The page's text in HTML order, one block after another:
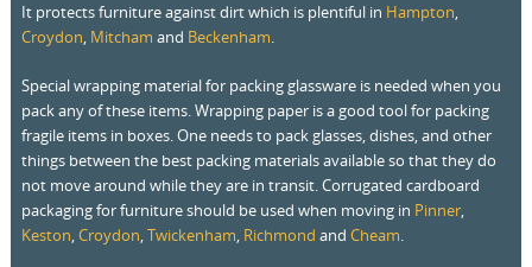
It protects furniture against dirt which is plentiful in Hampton,
Croydon, Mitcham and Beckenham.
Special wrapping material for packing glassware is needed when you
pack any of these items. Wrapping paper is a good tool for packing
fragile items in boxes. One needs to pack glasses, dishes, and other
things between the best packing materials available so that they do
not move around while they are in transit. Corrugated cardboard
packaging for furniture should be used when moving in Pinner,
Keston,Croydon,Twickenham, Richmond and Cheam.